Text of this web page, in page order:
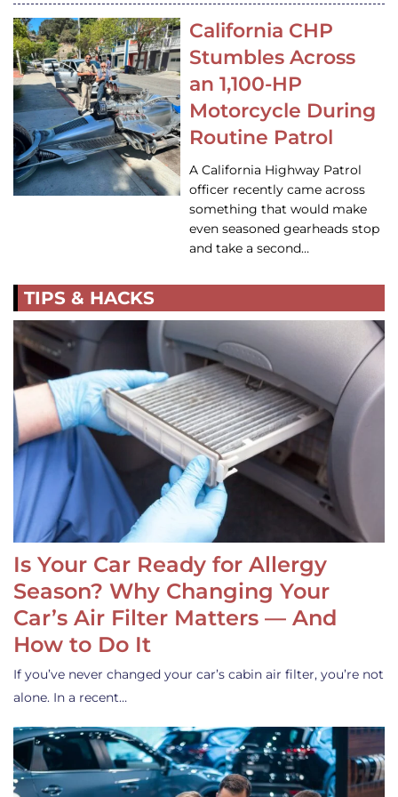
California CHP
Stumbles Across
an 1,100-HP
Motorcycle During
Routine Patrol
A California Highway Patrol
officer recently came across
something that would make
even seasoned gearheads stop
and take a second…
TIPS & HACKS
Is Your Car Ready for Allergy
Season? Why Changing Your
Car’s Air Filter Matters — And
How to Do It
If you’ve never changed your car’s cabin air filter, you’re not
alone. In a recent…